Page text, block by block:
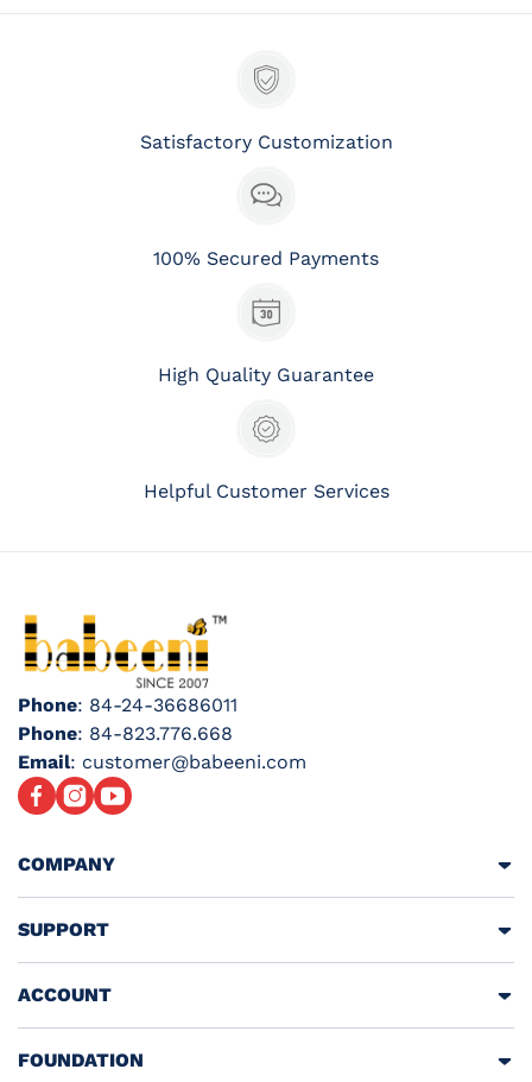
Satisfactory Customization
100% Secured Payments
High Quality Guarantee
Helpful Customer Services
Phone: 84-24-36686011
Phone: 84-823.776.668
Email: customer@babeeni.com
FacebookInstagram
YouTube
COMPANY
SUPPORT
ACCOUNT
FOUNDATION